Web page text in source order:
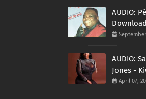
AUDIO:
AUDIO:
Jones -
April 07,